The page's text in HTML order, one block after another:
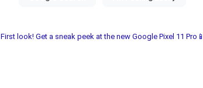
First look! Get a sneak peek at the new Google Pixel 11 Pro📱